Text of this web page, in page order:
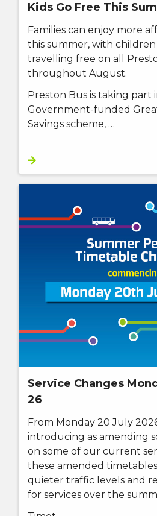
Kids Go Free This
Families can enjoy more
this summer, with children
travelling free on all
throughout August.
Preston Bus is taking part
Government-funded
Savings scheme, …
Service Changes
26
From Monday 20 July
introducing as amending
on some of our current
these amended
quieter traffic levels and
for services over the